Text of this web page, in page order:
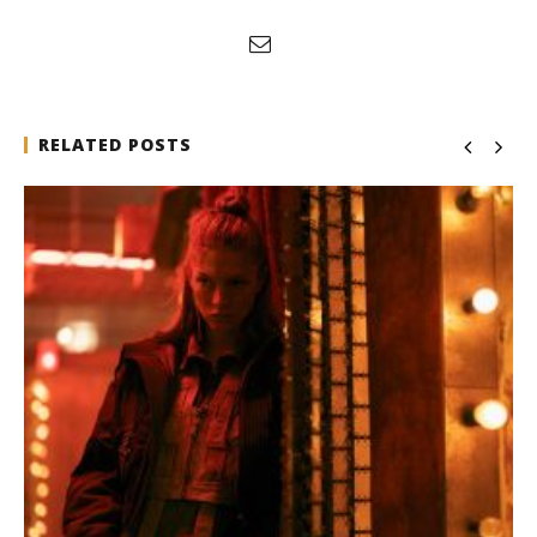
RELATED POSTS